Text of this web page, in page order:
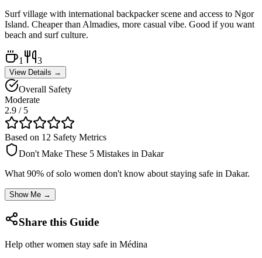
Surf village with international backpacker scene and access to Ngor
Island. Cheaper than Almadies, more casual vibe. Good if you want
beach and surf culture.
1 3
View Details →
Overall Safety
Moderate
2.9 / 5
Based on 12 Safety Metrics
Don't Make These 5 Mistakes in Dakar
What 90% of solo women don't know about staying safe in Dakar.
Show Me →
Share this Guide
Help other women stay safe in Médina